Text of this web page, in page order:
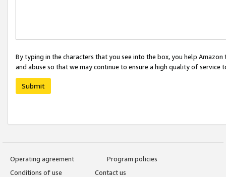
By typing in the characters that you see into the box, you help
and abuse so that we may continue to ensure a high quality of service
Submit
Operating agreement
Program policies
Conditions of use
Contact us